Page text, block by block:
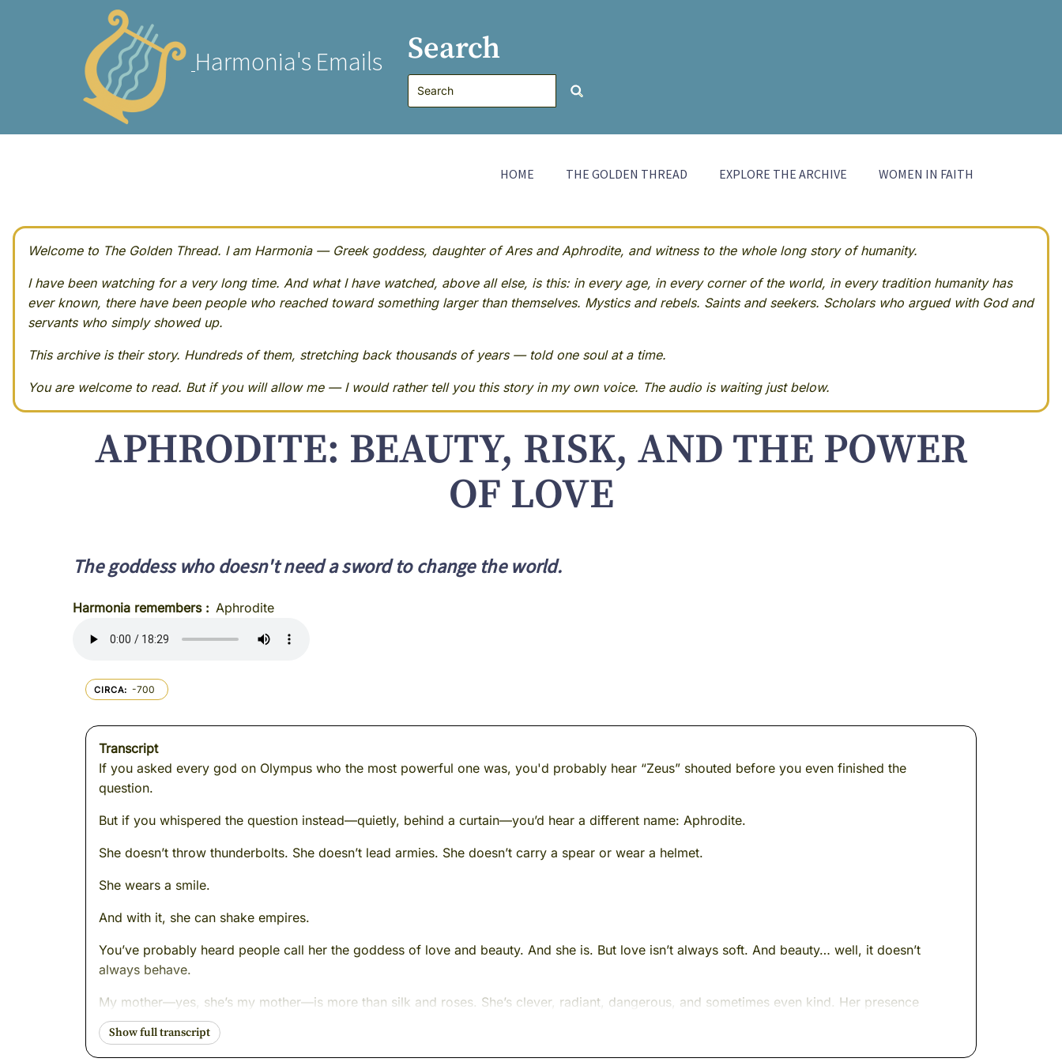
Harmonia's Emails Search
HOME THE GOLDEN THREAD EXPLORE THE ARCHIVE WOMEN IN FAITH
Welcome to The Golden Thread. I am Harmonia — Greek goddess, daughter of Ares and Aphrodite, and witness to the whole long story of humanity.
I have been watching for a very long time. And what I have watched, above all else, is this: in every age, in every corner of the world, in every tradition humanity has
ever known, there have been people who reached toward something larger than themselves. Mystics and rebels. Saints and seekers. Scholars who argued with God and
servants who simply showed up.
This archive is their story. Hundreds of them, stretching back thousands of years — told one soul at a time.
You are welcome to read. But if you will allow me — I would rather tell you this story in my own voice. The audio is waiting just below.
APHRODITE: BEAUTY, RISK, AND THE POWER
OF LOVE
The goddess who doesn't need a sword to change the world.
Harmonia remembers Aphrodite
CIRCA -700
Transcript
If you asked every god on Olympus who the most powerful one was, you'd probably hear “Zeus” shouted before you even finished the
question.
But if you whispered the question instead—quietly, behind a curtain—you’d hear a different name: Aphrodite.
She doesn’t throw thunderbolts. She doesn’t lead armies. She doesn’t carry a spear or wear a helmet.
She wears a smile.
And with it, she can shake empires.
You’ve probably heard people call her the goddess of love and beauty. And she is. But love isn’t always soft. And beauty… well, it doesn’t
always behave.
My mother—yes, she’s my mother—is more than silk and roses. She’s clever, radiant, dangerous, and sometimes even kind. Her presence
changes the room. Her absence makes people restless. She’s a mystery—wrapped in starlight, dipped in seafoam, and always three steps
ahead.